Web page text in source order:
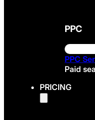
PPC
PPC
Paid
PRICING